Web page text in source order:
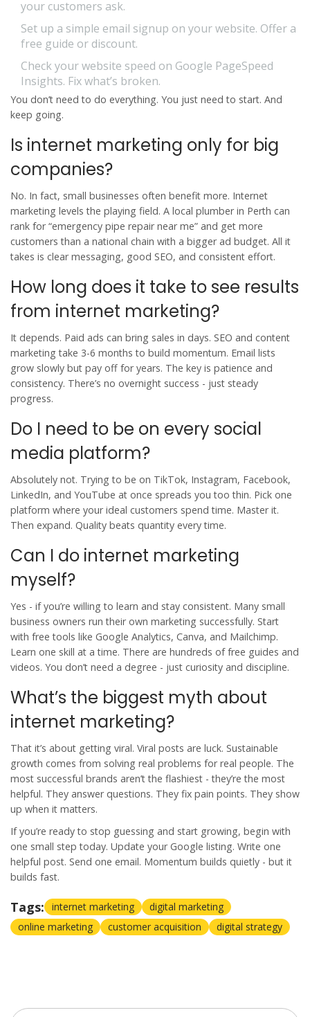
your customers ask.
Set up a simple email signup on your website. Offer a
free guide or discount.
Check your website speed on Google PageSpeed
Insights. Fix what’s broken.
You don’t need to do everything. You just need to start. And
keep going.
Is internet marketing only for big
companies?
No. In fact, small businesses often benefit more. Internet
marketing levels the playing field. A local plumber in Perth can
rank for “emergency pipe repair near me” and get more
customers than a national chain with a bigger ad budget. All it
takes is clear messaging, good SEO, and consistent effort.
How long does it take to see results
from internet marketing?
It depends. Paid ads can bring sales in days. SEO and content
marketing take 3-6 months to build momentum. Email lists
grow slowly but pay off for years. The key is patience and
consistency. There’s no overnight success - just steady
progress.
Do I need to be on every social
media platform?
Absolutely not. Trying to be on TikTok, Instagram, Facebook,
LinkedIn, and YouTube at once spreads you too thin. Pick one
platform where your ideal customers spend time. Master it.
Then expand. Quality beats quantity every time.
Can I do internet marketing
myself?
Yes - if you’re willing to learn and stay consistent. Many small
business owners run their own marketing successfully. Start
with free tools like Google Analytics, Canva, and Mailchimp.
Learn one skill at a time. There are hundreds of free guides and
videos. You don’t need a degree - just curiosity and discipline.
What’s the biggest myth about
internet marketing?
That it’s about getting viral. Viral posts are luck. Sustainable
growth comes from solving real problems for real people. The
most successful brands aren’t the flashiest - they’re the most
helpful. They answer questions. They fix pain points. They show
up when it matters.
If you’re ready to stop guessing and start growing, begin with
one small step today. Update your Google listing. Write one
helpful post. Send one email. Momentum builds quietly - but it
builds fast.
Tags: internet marketing
digital marketing
online marketing
customer acquisition digital strategy